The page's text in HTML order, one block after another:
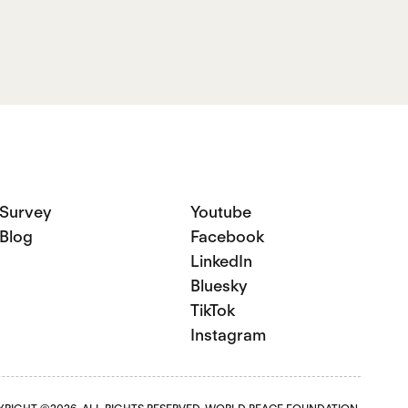
Survey
Blog
Youtube
Facebook
LinkedIn
Bluesky
TikTok
Instagram